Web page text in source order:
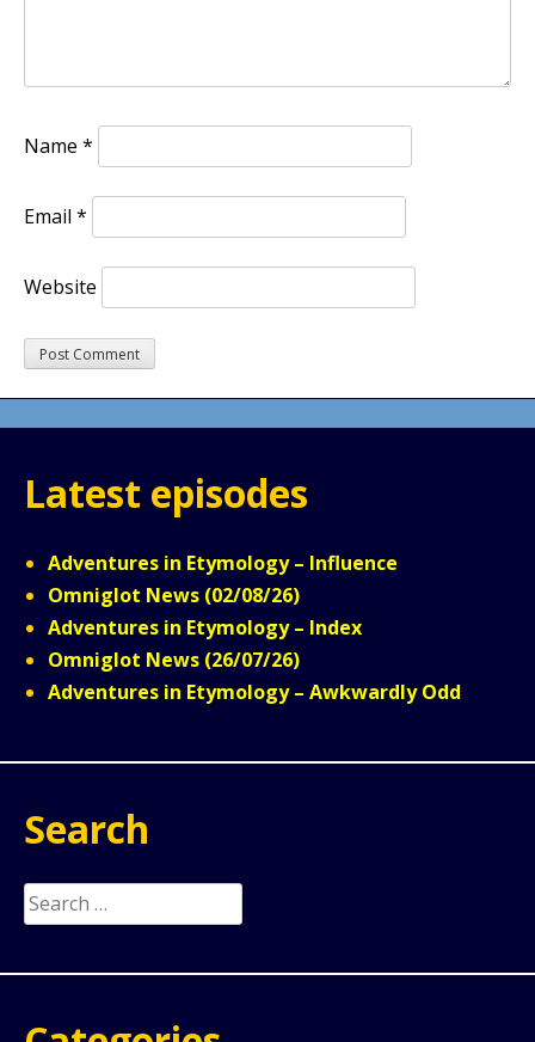
Name *
Email *
Website
Latest episodes
Adventures in Etymology – Influence
Omniglot News (02/08/26)
Adventures in Etymology – Index
Omniglot News (26/07/26)
Adventures in Etymology – Awkwardly Odd
Search
Search
for: